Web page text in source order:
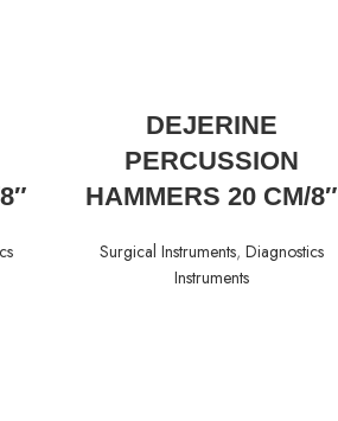
DEJERINE
PERCUSSION
HAMMERS 20 CM/8″
Surgical Instruments, Diagnostics
Instruments